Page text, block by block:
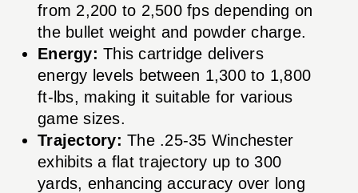
from 2,200 to 2,500 fps depending on
the bullet weight and powder charge.
Energy: This cartridge delivers
energy levels between 1,300 to 1,800
ft-lbs, making it suitable for various
game sizes.
Trajectory: The .25-35 Winchester
exhibits a flat trajectory up to 300
yards, enhancing accuracy over long